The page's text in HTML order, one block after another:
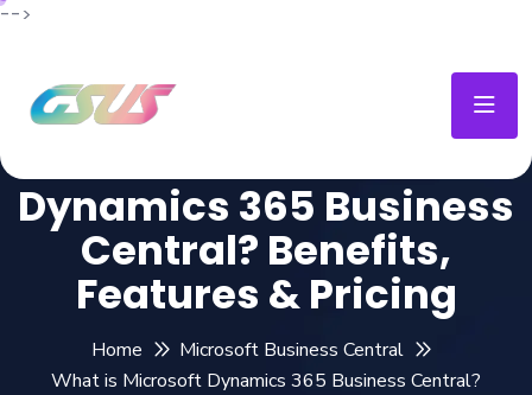
-->
Dynamics 365 Business
Central? Benefits,
Features & Pricing
Home
Microsoft Business Central
What is Microsoft Dynamics 365 Business Central?